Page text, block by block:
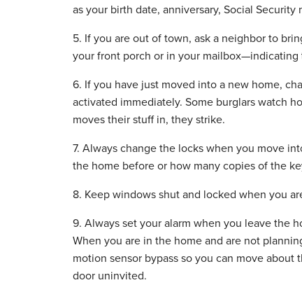
as your birth date, anniversary, Social
5. If you are out of town, ask a neighbor to
your front porch or in your
6. If you have just moved into a new home,
activated immediately. Some burglars watch
moves their stuff in, they strike.
7. Always change the locks when you move
the home before or how many copies of the
8. Keep windows shut and locked when you
9. Always set your alarm when you leave the
When you are in the home and are not
motion sensor bypass so you can move
door uninvited.